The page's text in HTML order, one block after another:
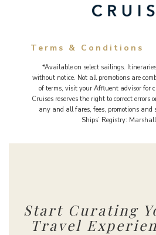
Terms & Conditions
*Available on select sailings.
without notice. Not all promotions are
of terms, visit your Affluent advisor for
Cruises reserves the right to correct errors
any and all fares, fees, promotions and
Ships’ Registry:
Start Curating
Travel